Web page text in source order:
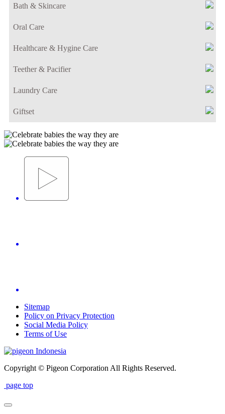
Bath & Skincare
Oral Care
Healthcare & Hygine Care
Teether & Pacifier
Laundry Care
Giftset
Sitemap
Policy on Privacy Protection
Social Media Policy
Terms of Use
Indonesia
Copyright © Pigeon Corporation All Rights Reserved.
page top